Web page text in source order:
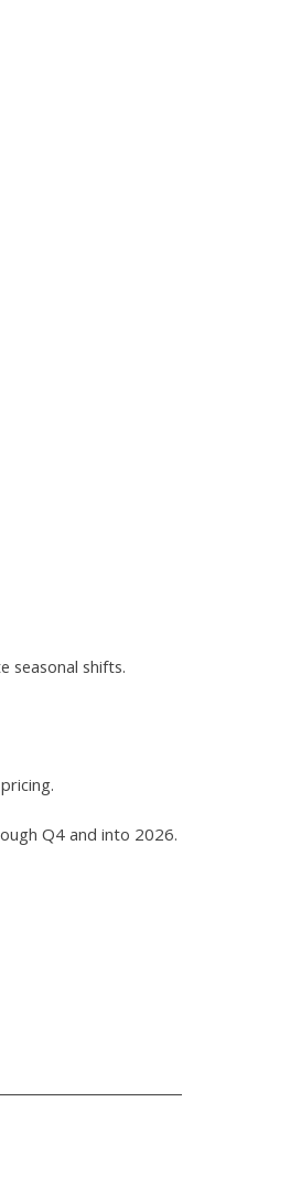
seasonal shifts.
Q4 and into 2026.